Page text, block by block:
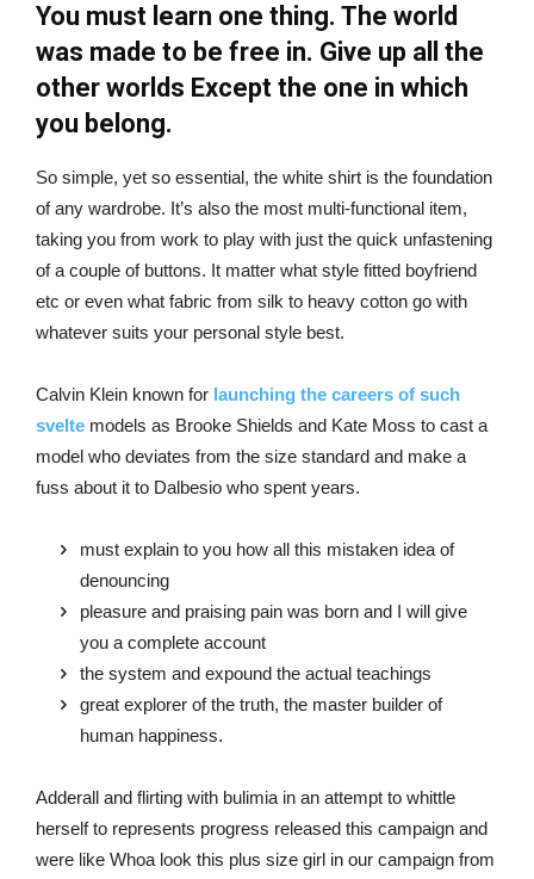
You must learn one thing. The world
was made to be free in. Give up all the
other worlds Except the one in which
you belong.
So simple, yet so essential, the white shirt is the foundation
of any wardrobe. It’s also the most multi-functional item,
taking you from work to play with just the quick unfastening
of a couple of buttons. It matter what style fitted boyfriend
etc or even what fabric from silk to heavy cotton go with
whatever suits your personal style best.
Calvin Klein known for launching the careers of such
svelte models as Brooke Shields and Kate Moss to cast a
model who deviates from the size standard and make a
fuss about it to Dalbesio who spent years.
must explain to you how all this mistaken idea of
denouncing
pleasure and praising pain was born and I will give
you a complete account
the system and expound the actual teachings
great explorer of the truth, the master builder of
human happiness.
Adderall and flirting with bulimia in an attempt to whittle
herself to represents progress released this campaign and
were like Whoa look this plus size girl in our campaign from